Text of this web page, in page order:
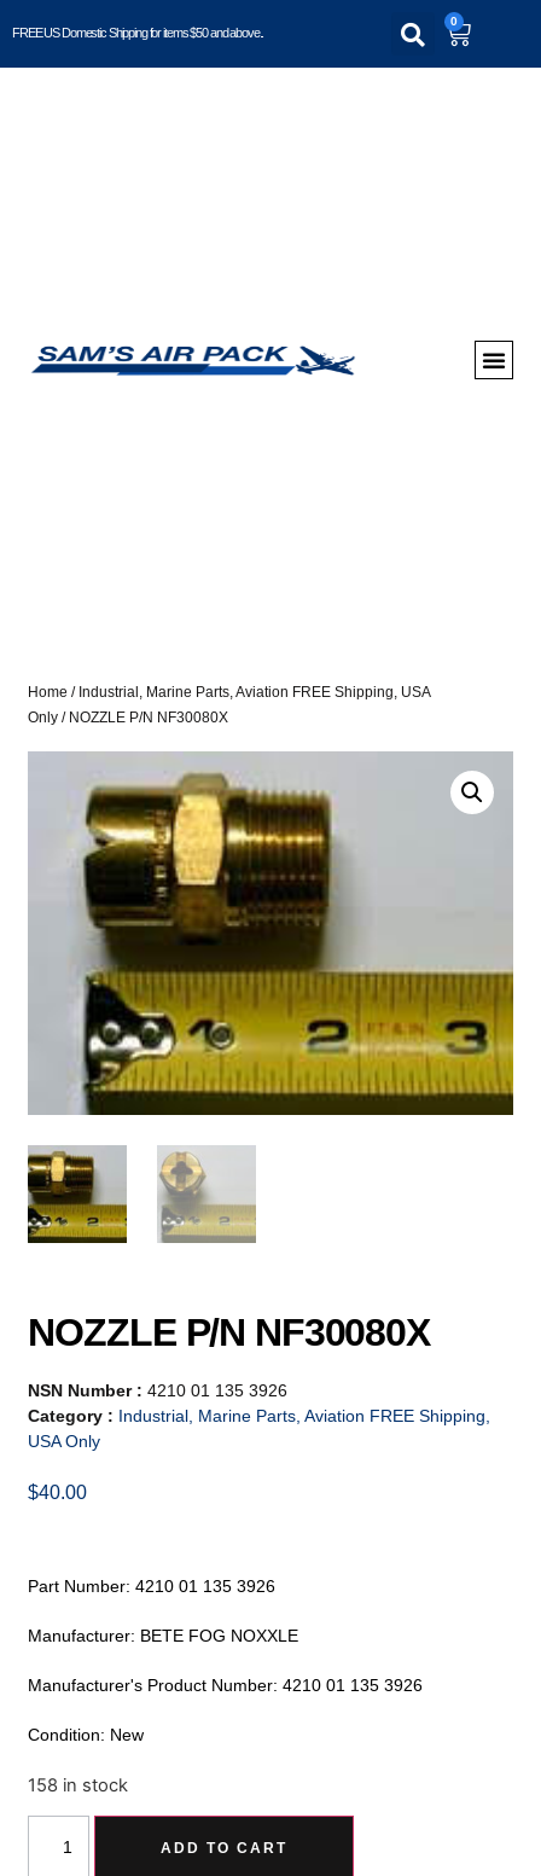
FREE US Domestic Shipping for items $50 and above..
0
Home / Industrial, Marine Parts, Aviation FREE Shipping, USA
Only / NOZZLE P/N NF30080X
NOZZLE P/N NF30080X
NSN Number :4210 01 135 3926
Category : Industrial, Marine Parts, Aviation FREE Shipping,
USA Only
$40.00
Part Number: 4210 01 135 3926
Manufacturer: BETE FOG NOXXLE
Manufacturer's Product Number: 4210 01 135 3926
Condition: New
158 in stock
ADD TO CART